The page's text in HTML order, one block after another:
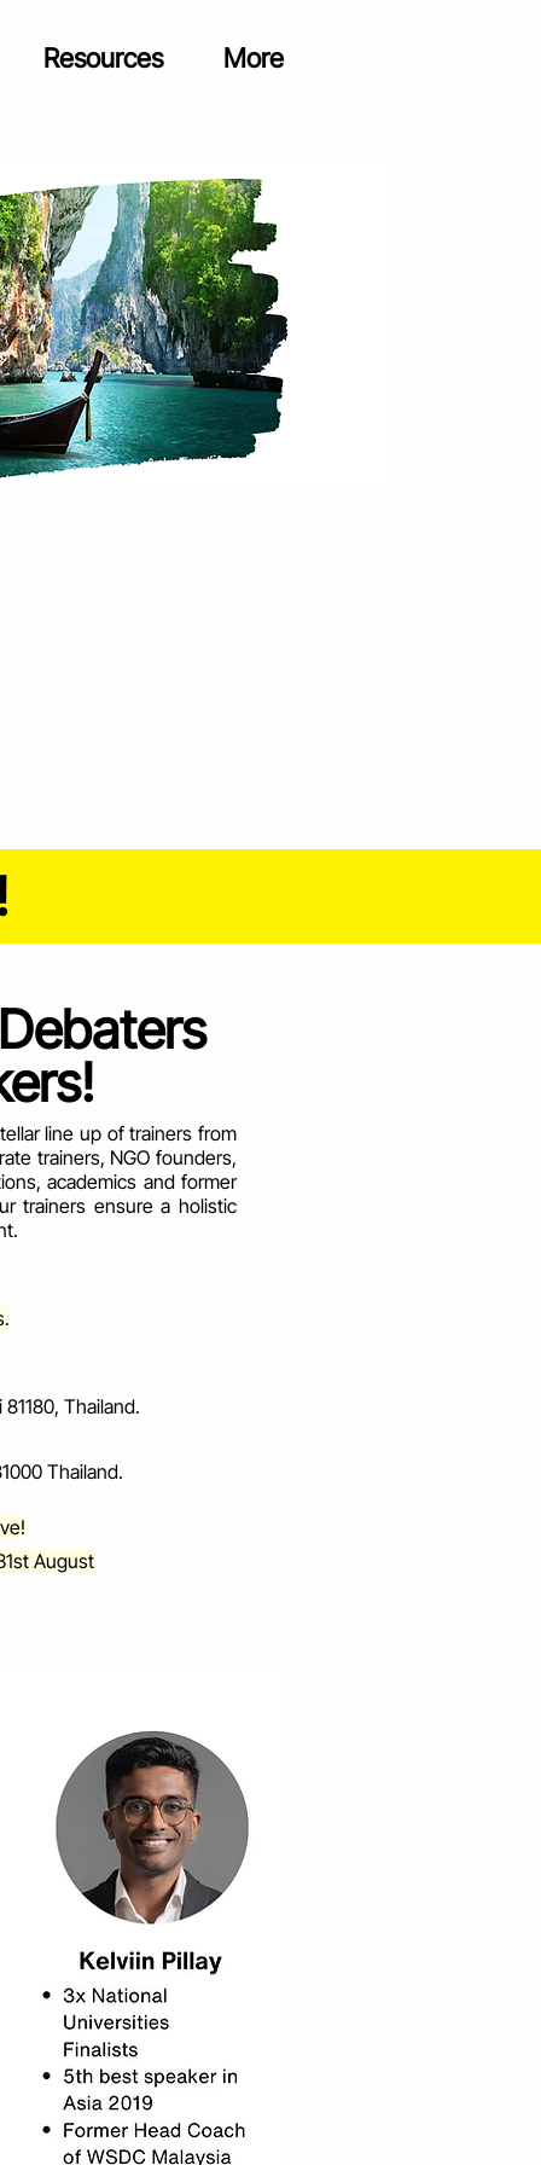
Resources More
line up of trainers from
trainers, NGO founders,
academics and former
trainers ensure a holistic
Thailand.
Thailand.
August